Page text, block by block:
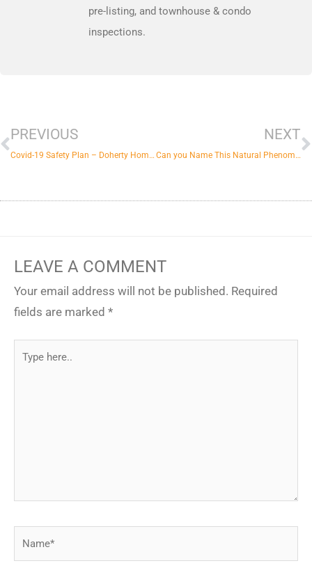
pre-listing, and townhouse & condo
inspections.
PREVIOUS
Covid-19 Safety Plan – Doherty Home Inspections
NEXT
Can you Name This Natural Phenomenon?
LEAVE A COMMENT
Your email address will not be published. Required
fields are marked *
Type